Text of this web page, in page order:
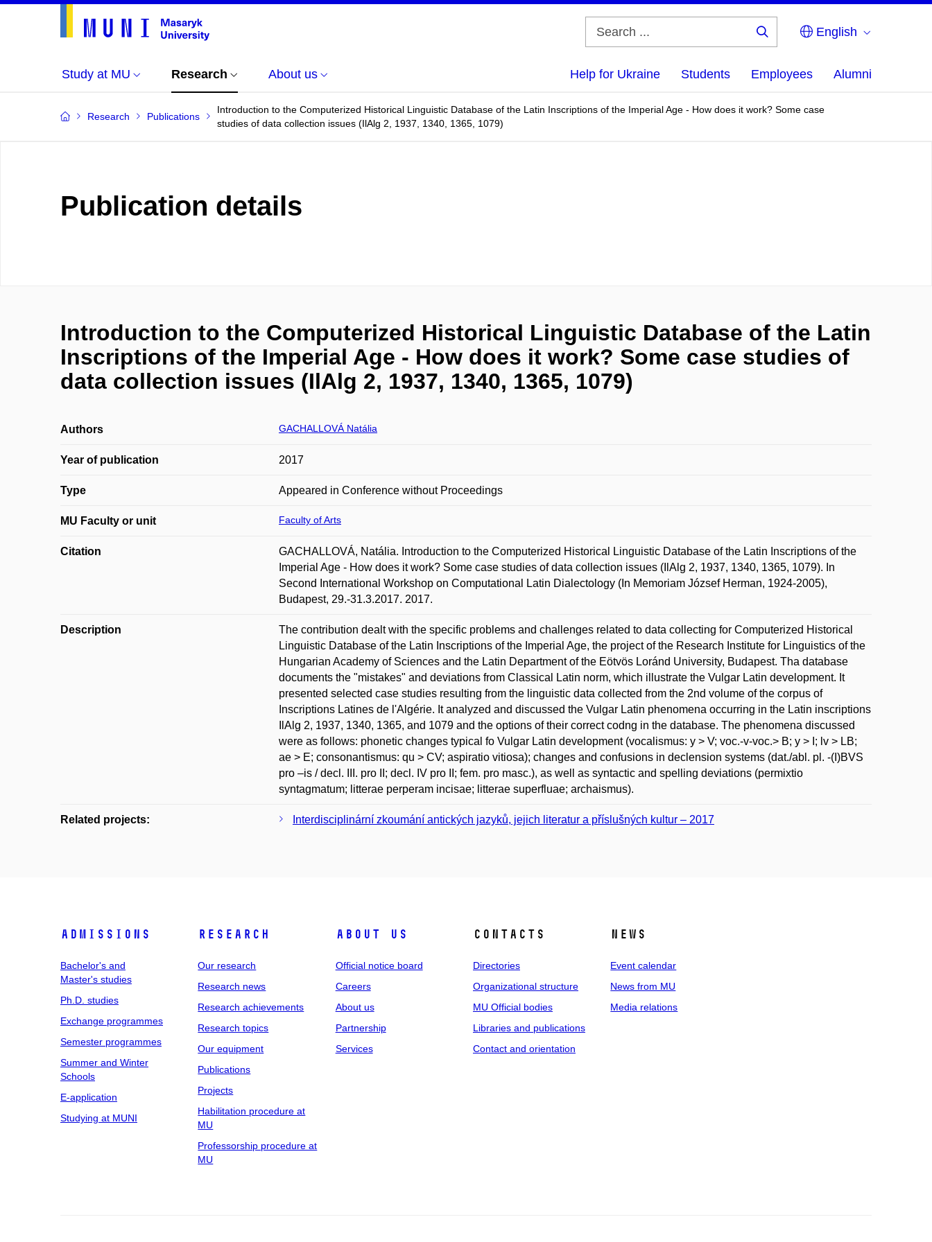
English
Study at MU Research About us Help for Ukraine Students Employees Alumni
Research Publications
Introduction to the Computerized Historical Linguistic Database of the Latin Inscriptions of the Imperial Age - How does it work? Some case
studies of data collection issues (IlAlg 2, 1937, 1340, 1365, 1079)
Publication details
Introduction to the Computerized Historical Linguistic Database of the Latin
Inscriptions of the Imperial Age - How does it work? Some case studies of
data collection issues (IlAlg 2, 1937, 1340, 1365, 1079)
Authors GACHALLOVÁ Natália
Year of publication 2017
Type Appeared in Conference without Proceedings
MU Faculty or unit Faculty of Arts
Citation
GACHALLOVÁ, Natália. Introduction to the Computerized Historical Linguistic Database of the Latin Inscriptions of the
Imperial Age - How does it work? Some case studies of data collection issues (IlAlg 2, 1937, 1340, 1365, 1079). In
Second International Workshop on Computational Latin Dialectology (In Memoriam József Herman, 1924-2005),
Budapest, 29.-31.3.2017. 2017.
Description
The contribution dealt with the specific problems and challenges related to data collecting for Computerized Historical
Linguistic Database of the Latin Inscriptions of the Imperial Age, the project of the Research Institute for Linguistics of the
Hungarian Academy of Sciences and the Latin Department of the Eötvös Loránd University, Budapest. Tha database
documents the "mistakes" and deviations from Classical Latin norm, which illustrate the Vulgar Latin development. It
presented selected case studies resulting from the linguistic data collected from the 2nd volume of the corpus of
Inscriptions Latines de l'Algérie. It analyzed and discussed the Vulgar Latin phenomena occurring in the Latin inscriptions
IlAlg 2, 1937, 1340, 1365, and 1079 and the options of their correct codng in the database. The phenomena discussed
were as follows: phonetic changes typical fo Vulgar Latin development (vocalismus: y > V; voc.-v-voc.> B; y > I; lv > LB;
ae > E; consonantismus: qu > CV; aspiratio vitiosa); changes and confusions in declension systems (dat./abl. pl. -(I)BVS
pro –is / decl. III. pro II; decl. IV pro II; fem. pro masc.), as well as syntactic and spelling deviations (permixtio
syntagmatum; litterae perperam incisae; litterae superfluae; archaismus).
Related projects: Interdisciplinární zkoumání antických jazyků, jejich literatur a příslušných kultur – 2017
Admissions
Bachelor's and
Master's studies
Ph.D. studies
Exchange programmes
Semester programmes
Summer and Winter
Schools
E-application
Studying at MUNI
Research
Our research
Research news
Research achievements
Research topics
Our equipment
Publications
Projects
Habilitation procedure at
MU
Professorship procedure at
MU
About us
Official notice board
Careers
About us
Partnership
Services
Contacts
Directories
Organizational structure
MU Official bodies
Libraries and publications
Contact and orientation
News
Event calendar
News from MU
Media relations